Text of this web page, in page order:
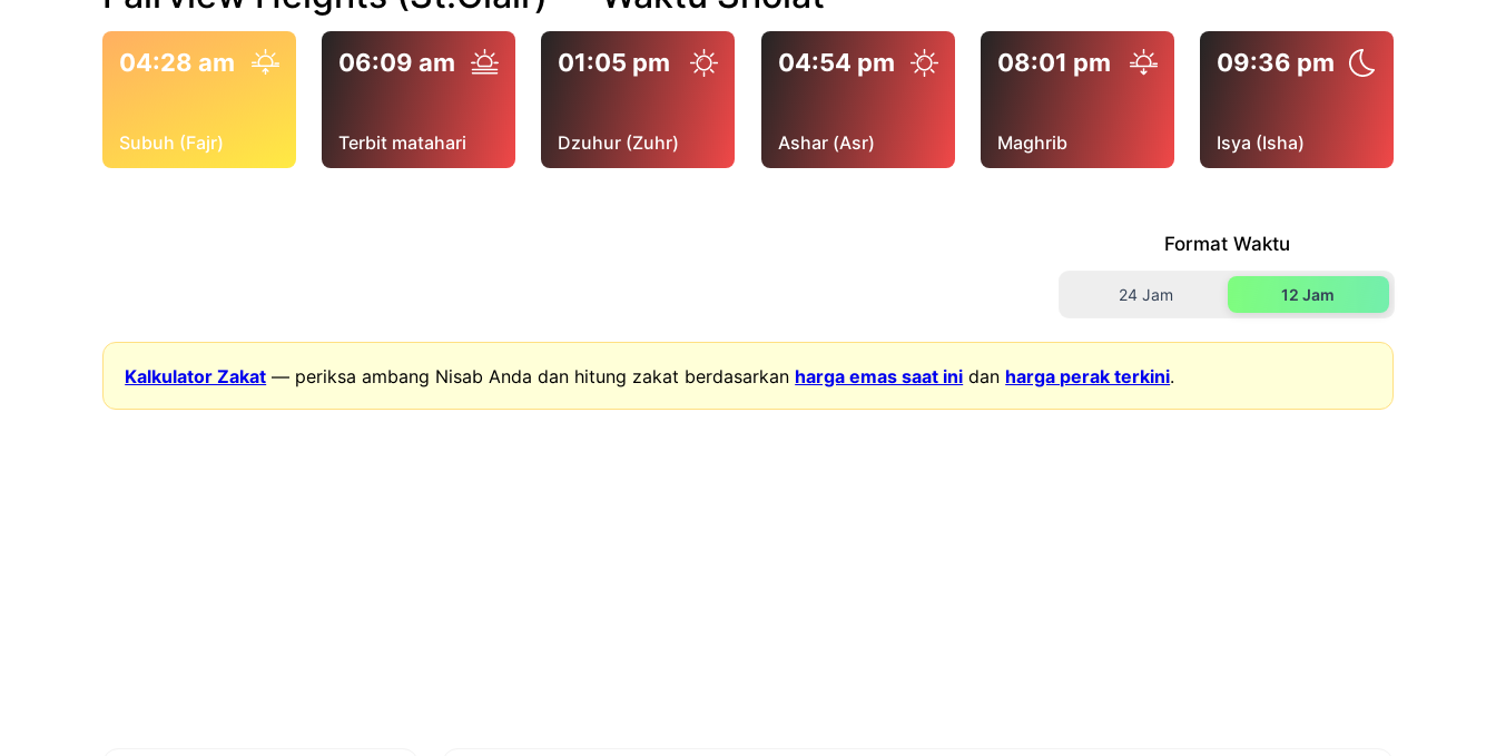
04:28 am
Subuh (Fajr)
06:09 am
Terbit matahari
01:05 pm
Dzuhur (Zuhr)
04:54 pm
Ashar (Asr)
08:01 pm
Maghrib
09:36 pm
Isya (Isha)
Format Waktu
24 Jam 12 Jam
Kalkulator Zakat — periksa ambang Nisab Anda dan hitung zakat berdasarkan harga emas saat ini dan harga perak terkini.